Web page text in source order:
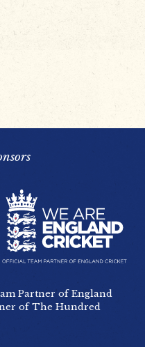
Partner of England
of The Hundred